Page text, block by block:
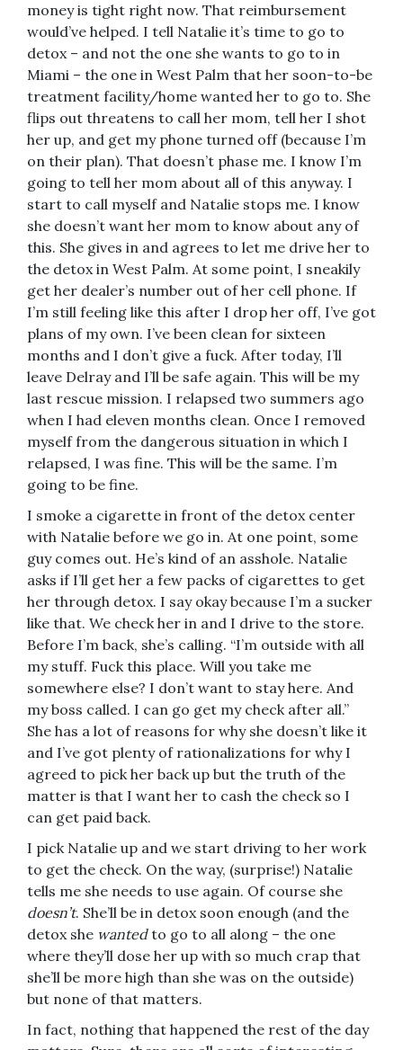
money is tight right now. That reimbursement
would’ve helped. I tell Natalie it’s time to go to
detox – and not the one she wants to go to in
Miami – the one in West Palm that her soon-to-be
treatment facility/home wanted her to go to. She
flips out threatens to call her mom, tell her I shot
her up, and get my phone turned off (because I’m
on their plan). That doesn’t phase me. I know I’m
going to tell her mom about all of this anyway. I
start to call myself and Natalie stops me. I know
she doesn’t want her mom to know about any of
this. She gives in and agrees to let me drive her to
the detox in West Palm. At some point, I sneakily
get her dealer’s number out of her cell phone. If
I’m still feeling like this after I drop her off, I’ve got
plans of my own. I’ve been clean for sixteen
months and I don’t give a fuck. After today, I’ll
leave Delray and I’ll be safe again. This will be my
last rescue mission. I relapsed two summers ago
when I had eleven months clean. Once I removed
myself from the dangerous situation in which I
relapsed, I was fine. This will be the same. I’m
going to be fine.
I smoke a cigarette in front of the detox center
with Natalie before we go in. At one point, some
guy comes out. He’s kind of an asshole. Natalie
asks if I’ll get her a few packs of cigarettes to get
her through detox. I say okay because I’m a sucker
like that. We check her in and I drive to the store.
Before I’m back, she’s calling. “I’m outside with all
my stuff. Fuck this place. Will you take me
somewhere else? I don’t want to stay here. And
my boss called. I can go get my check after all.”
She has a lot of reasons for why she doesn’t like it
and I’ve got plenty of rationalizations for why I
agreed to pick her back up but the truth of the
matter is that I want her to cash the check so I
can get paid back.
I pick Natalie up and we start driving to her work
to get the check. On the way, (surprise!) Natalie
tells me she needs to use again. Of course she
doesn’t. She’ll be in detox soon enough (and the
detox she wantedto go to all along – the one
where they’ll dose her up with so much crap that
she’ll be more high than she was on the outside)
but none of that matters.
In fact, nothing that happened the rest of the day